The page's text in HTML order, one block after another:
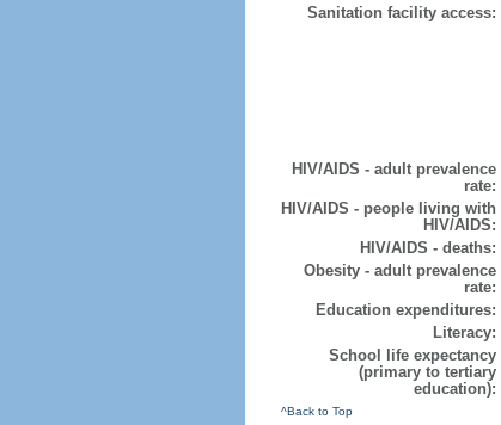
Sanitation facility access:
HIV/AIDS - adult prevalence
rate:
HIV/AIDS - people living with
HIV/AIDS:
HIV/AIDS - deaths:
Obesity - adult prevalence
rate:
Education expenditures:
Literacy:
School life expectancy
(primary to tertiary
education):
^Back to Top